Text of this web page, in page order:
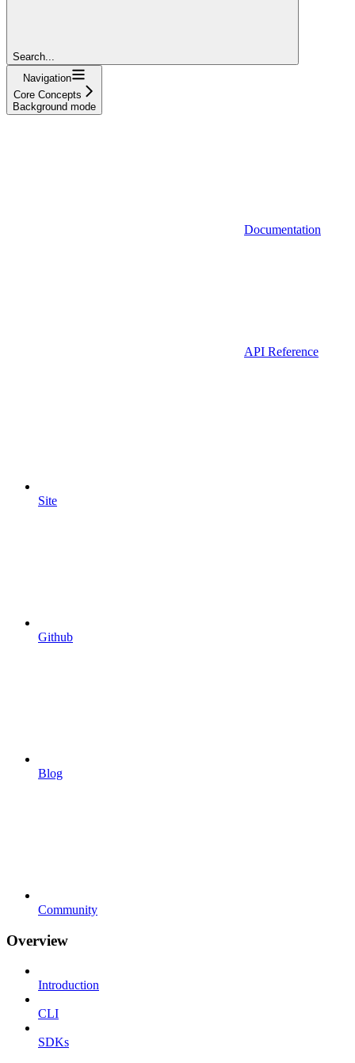
Search...
Navigation
Core Concepts
Background mode
Documentation
API Reference
Site
Github
Blog
Community
Overview
Introduction
CLI
SDKs